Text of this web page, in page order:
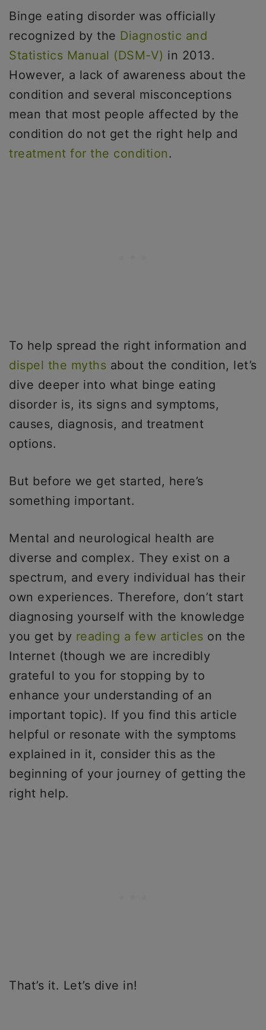
Binge eating disorder was officially
recognized by the Diagnostic and
Statistics Manual (DSM-V) in 2013.
However, a lack of awareness about the
condition and several misconceptions
mean that most people affected by the
condition do not get the right help and
treatment for the condition.
To help spread the right information and
dispel the myths about the condition, let’s
dive deeper into what binge eating
disorder is, its signs and symptoms,
causes, diagnosis, and treatment
options.
But before we get started, here’s
something important.
Mental and neurological health are
diverse and complex. They exist on a
spectrum, and every individual has their
own experiences. Therefore, don’t start
diagnosing yourself with the knowledge
you get by reading a few articles on the
Internet (though we are incredibly
grateful to you for stopping by to
enhance your understanding of an
important topic). If you find this article
helpful or resonate with the symptoms
explained in it, consider this as the
beginning of your journey of getting the
right help.
That’s it. Let’s dive in!